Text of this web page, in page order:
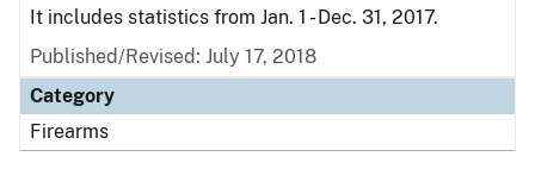
It includes statistics from Jan. 1 - Dec. 31, 2017.
Published/Revised: July 17, 2018
Category
Firearms